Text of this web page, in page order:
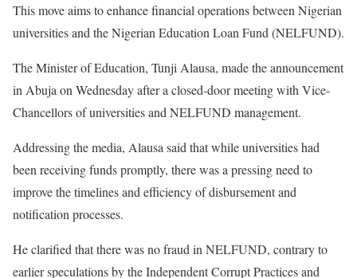
This move aims to enhance financial operations between Nigerian
universities and the Nigerian Education Loan Fund (NELFUND).
The Minister of Education, Tunji Alausa, made the announcement
in Abuja on Wednesday after a closed-door meeting with Vice-
Chancellors of universities and NELFUND management.
Addressing the media, Alausa said that while universities had
been receiving funds promptly, there was a pressing need to
improve the timelines and efficiency of disbursement and
notification processes.
He clarified that there was no fraud in NELFUND, contrary to
earlier speculations by the Independent Corrupt Practices and